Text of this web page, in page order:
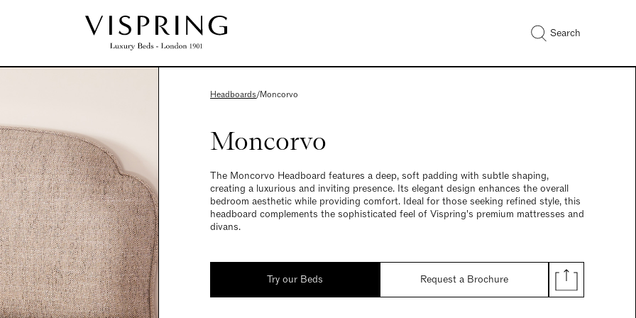
Search
Headboards/Moncorvo
Moncorvo
The Moncorvo Headboard features a deep, soft padding with subtle shaping,
creating a luxurious and inviting presence. Its elegant design enhances the overall
bedroom aesthetic while providing comfort. Ideal for those seeking refined style, this
headboard complements the sophisticated feel of Vispring's premium mattresses and
divans.
Try our Beds Request a Brochure